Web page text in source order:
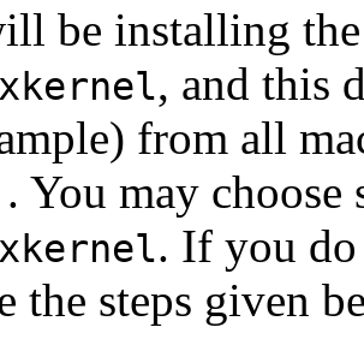
be installing
, and this
from all
You may
. If you do
the steps given